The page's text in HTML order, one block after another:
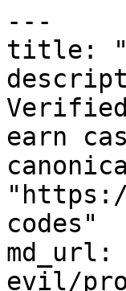
---
title:
earn
codes"
evil/